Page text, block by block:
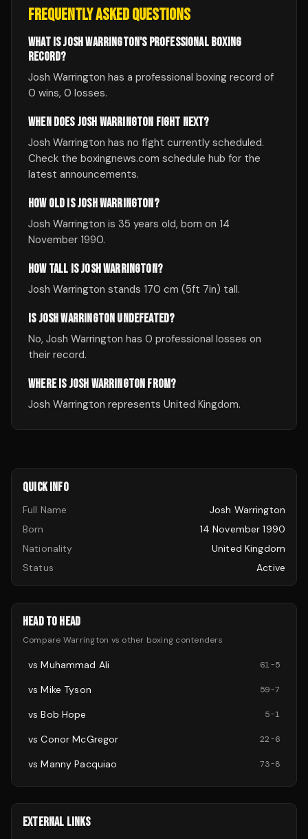
FREQUENTLY ASKED QUESTIONS
WHAT IS JOSH WARRINGTON'S PROFESSIONAL BOXING
RECORD?
Josh Warrington has a professional boxing record of
0 wins, 0 losses.
WHEN DOES JOSH WARRINGTON FIGHT NEXT?
Josh Warrington has no fight currently scheduled.
Check the boxingnews.com schedule hub for the
latest announcements.
HOW OLD IS JOSH WARRINGTON?
Josh Warrington is 35 years old, born on 14
November 1990.
HOW TALL IS JOSH WARRINGTON?
Josh Warrington stands 170 cm (5ft 7in) tall.
IS JOSH WARRINGTON UNDEFEATED?
No, Josh Warrington has 0 professional losses on
their record.
WHERE IS JOSH WARRINGTON FROM?
Josh Warrington represents United Kingdom.
QUICK INFO
Full Name
Josh Warrington
Born
14 November 1990
Nationality
United Kingdom
Status
Active
HEAD TO HEAD
Compare Warrington vs other boxing contenders
vsMuhammad Ali 61-5
vsMike Tyson 59-7
vsBob Hope 5-1
vsConor McGregor 22-6
vsManny Pacquiao 73-8
EXTERNAL LINKS